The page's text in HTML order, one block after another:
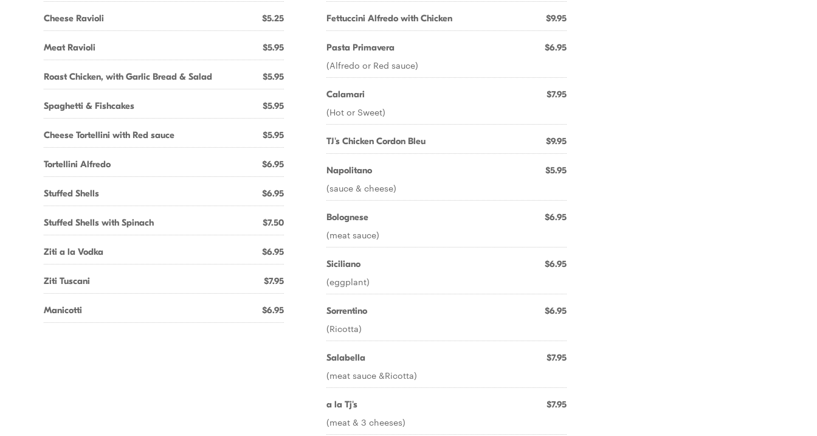
Cheese Ravioli $5.25
Meat Ravioli $5.95
Roast Chicken, with Garlic Bread & Salad $5.95
Spaghetti & Fishcakes $5.95
Cheese Tortellini with Red sauce $5.95
Tortellini Alfredo $6.95
Stuffed Shells $6.95
Stuffed Shells with Spinach $7.50
Ziti a la Vodka $6.95
Ziti Tuscani $7.95
Manicotti $6.95
Fettuccini Alfredo with Chicken $9.95
Pasta Primavera $6.95
(Alfredo or Red sauce)
Calamari $7.95
(Hot or Sweet)
TJ's Chicken Cordon Bleu $9.95
Napolitano $5.95
(sauce & cheese)
Bolognese $6.95
(meat sauce)
Siciliano $6.95
(eggplant)
Sorrentino $6.95
(Ricotta)
Salabella $7.95
(meat sauce &Ricotta)
a la Tj's $7.95
(meat & 3 cheeses)